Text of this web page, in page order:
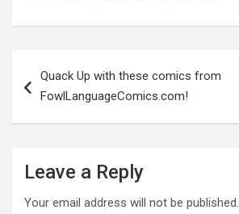
navigation
Quack Up with these comics from
FowlLanguageComics.com!
Leave a Reply
Your email address will not be published.